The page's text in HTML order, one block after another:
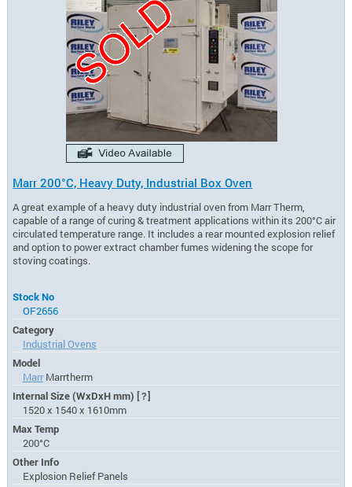
Marr 200°C, Heavy Duty, Industrial Box Oven
A great example of a heavy duty industrial oven from Marr Therm,
capable of a range of curing & treatment applications within its 200°C air
circulated temperature range. It includes a rear mounted explosion relief
and option to power extract chamber fumes widening the scope for
stoving coatings.
Stock No
OF2656
Category
Industrial Ovens
Model
MarrMarrtherm
Internal Size (WxDxH mm) [?]
1520 x 1540 x 1610mm
Max Temp
200°C
Other Info
Explosion Relief Panels